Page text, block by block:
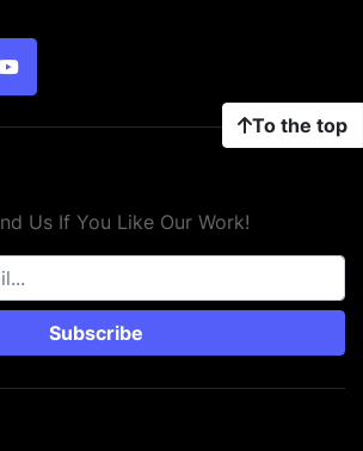
To the top
youtube
Us If You Like Our Work!
Subscribe